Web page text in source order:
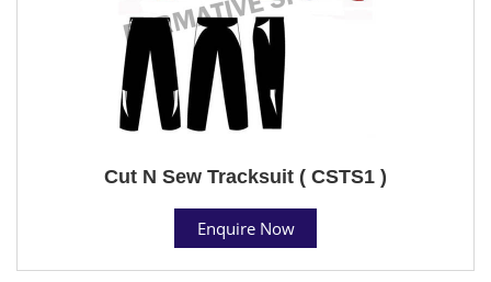
Cut N Sew Tracksuit ( CSTS1 )
Enquire Now